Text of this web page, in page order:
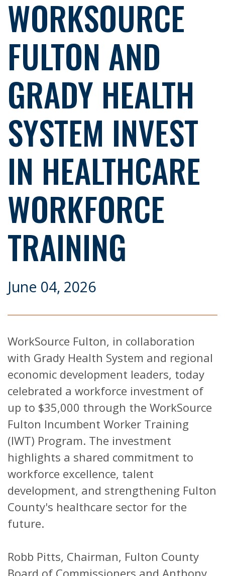
WORKSOURCE
FULTON AND
GRADY HEALTH
SYSTEM INVEST
IN HEALTHCARE
WORKFORCE
TRAINING
June 04, 2026
WorkSource Fulton, in collaboration
with Grady Health System and regional
economic development leaders, today
celebrated a workforce investment of
up to $35,000 through the WorkSource
Fulton Incumbent Worker Training
(IWT) Program. The investment
highlights a shared commitment to
workforce excellence, talent
development, and strengthening Fulton
County's healthcare sector for the
future.
Robb Pitts, Chairman, Fulton County
Board of Commissioners and Anthony